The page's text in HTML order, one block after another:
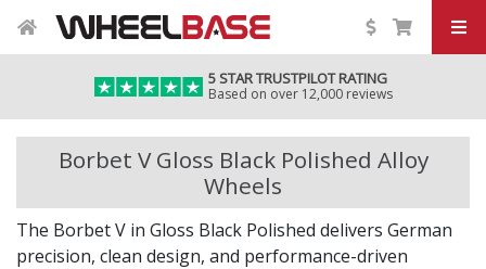
5 STAR TRUSTPILOT RATING
Based on over 12,000 reviews
Borbet V Gloss Black Polished Alloy
Wheels
The Borbet V in Gloss Black Polished delivers German
precision, clean design, and performance-driven